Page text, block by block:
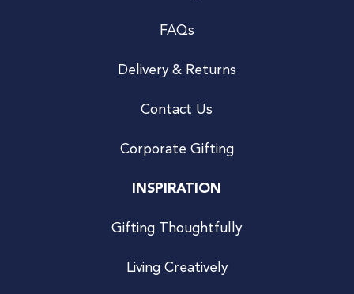
FAQs
Delivery & Returns
Contact Us
Corporate Gifting
INSPIRATION
Gifting Thoughtfully
Living Creatively